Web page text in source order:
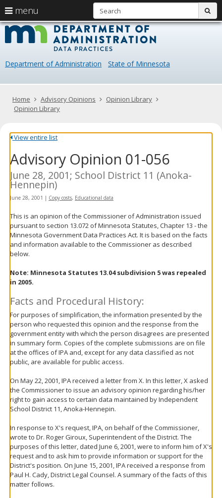
skip
content
Data
Department of Administration State of Minnesota
Primary
navigation
menu
arrow
keys
navigate
Menu
help:
you
navigate
through
using
your
or
tab
key.
Use
the
and
move
sub-
menus.
Home Advisory Opinions
Opinion Library
Opinion Library
View entire list
Advisory Opinion 01-056
June 28, 2001; School District 11 (Anoka-
Hennepin)
June 28, 2001 | Copy costs, Educational data
This is an opinion of the Commissioner of Administration issued
pursuant to section 13.072 of Minnesota Statutes, Chapter 13 - the
Minnesota Government Data Practices Act. It is based on the facts
and information available to the Commissioner as described
below.
Note: Minnesota Statutes 13.04 subdivision 5 was repealed
in 2005.
Facts and Procedural History:
For purposes of simplification, the information presented by the
person who requested this opinion and the response from the
government entity with which the person disagrees are presented
in summary form. Copies of the complete submissions are on file
at the offices of IPA and, except for any data classified as not
public, are available for public access.
On May 22, 2001, IPA received a letter from X. In this letter, X asked
the Commissioner to issue an advisory opinion regarding his/her
right to gain access to certain data maintained by Independent
School District 11, Anoka-Hennepin.
In response to X's request, IPA, on behalf of the Commissioner,
wrote to Dr. Roger Giroux, Superintendent of the District. The
purposes of this letter, dated June 6, 2001, were to inform him of X's
request and to ask him to provide information or support for the
District's position. On June 15, 2001, IPA received a response from
Paul H. Cady, District Legal Counsel. A summary of the facts of this
matter follows.